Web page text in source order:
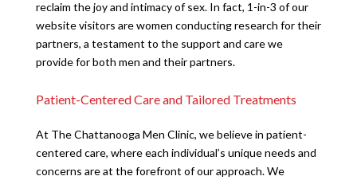
reclaim the joy and intimacy of sex. In fact, 1-in-3 of our
website visitors are women conducting research for their
partners, a testament to the support and care we
provide for both men and their partners.
Patient-Centered Care and Tailored Treatments
At The Chattanooga Men Clinic, we believe in patient-
centered care, where each individual’s unique needs and
concerns are at the forefront of our approach. We